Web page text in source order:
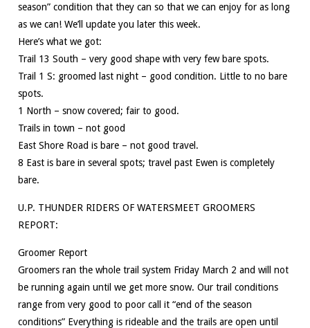
season” condition that they can so that we can enjoy for as long
as we can! We’ll update you later this week.
Here’s what we got:
Trail 13 South – very good shape with very few bare spots.
Trail 1 S: groomed last night – good condition. Little to no bare
spots.
1 North – snow covered; fair to good.
Trails in town – not good
East Shore Road is bare – not good travel.
8 East is bare in several spots; travel past Ewen is completely
bare.
U.P. THUNDER RIDERS OF WATERSMEET GROOMERS
REPORT:
Groomer Report
Groomers ran the whole trail system Friday March 2 and will not
be running again until we get more snow. Our trail conditions
range from very good to poor call it “end of the season
conditions” Everything is rideable and the trails are open until